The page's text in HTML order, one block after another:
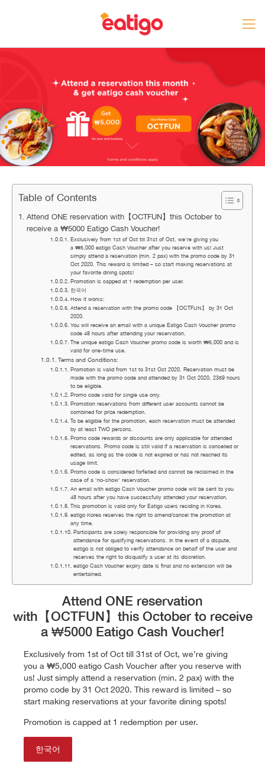
Table of Contents
Attend ONE reservation with【OCTFUN】this October to
receive a ₩5000 Eatigo Cash Voucher!
Exclusively from 1st of Oct till 31st of Oct, we’re giving you
a ₩5,000 eatigo Cash Voucher after you reserve with us! Just
simply attend a reservation (min. 2 pax) with the promo code by 31
Oct 2020. This reward is limited – so start making reservations at
your favorite dining spots!
Promotion is capped at 1 redemption per user.
한국어
How it works:
Attend a reservation with the promo code 【OCTFUN】 by 31 Oct
2020.
You will receive an email with a unique Eatigo Cash Voucher promo
code 48 hours after attending your reservation.
The unique eatigo Cash Voucher promo code is worth ₩5,000 and is
valid for one-time use.
Terms and Conditions:
Promotion is valid from 1st to 31st Oct 2020. Reservation must be
made with the promo code and attended by 31 Oct 2020, 2359 hours
to be eligible.
Promo code valid for single use only.
Promotion reservations from different user accounts cannot be
combined for prize redemption.
To be eligible for the promotion, each reservation must be attended
by at least TWO persons.
Promo code rewards or discounts are only applicable for attended
reservations. Promo code is still valid if a reservation is cancelled or
edited, as long as the code is not expired or has not reached its
usage limit.
Promo code is considered forfeited and cannot be reclaimed in the
case of a ‘no-show’ reservation.
An email with eatigo Cash Voucher promo code will be sent to you
48 hours after you have successfully attended your reservation.
This promotion is valid only for Eatigo users residing in Korea.
eatigo Korea reserves the right to amend/cancel the promotion at
any time.
Participants are solely responsible for providing any proof of
attendance for qualifying reservations. In the event of a dispute,
eatigo is not obliged to verify attendance on behalf of the user and
reserves the right to disqualify a user at its discretion.
eatigo Cash Voucher expiry date is final and no extension will be
entertained.
Attend ONE reservation
with 【OCTFUN】 this October to receive
a ₩5000 Eatigo Cash Voucher!
Exclusively from 1st of Oct till 31st of Oct, we’re giving
you a ₩5,000 eatigo Cash Voucher after you reserve with
us! Just simply attend a reservation (min. 2 pax) with the
promo code by 31 Oct 2020. This reward is limited – so
start making reservations at your favorite dining spots!
Promotion is capped at 1 redemption per user.
한국어